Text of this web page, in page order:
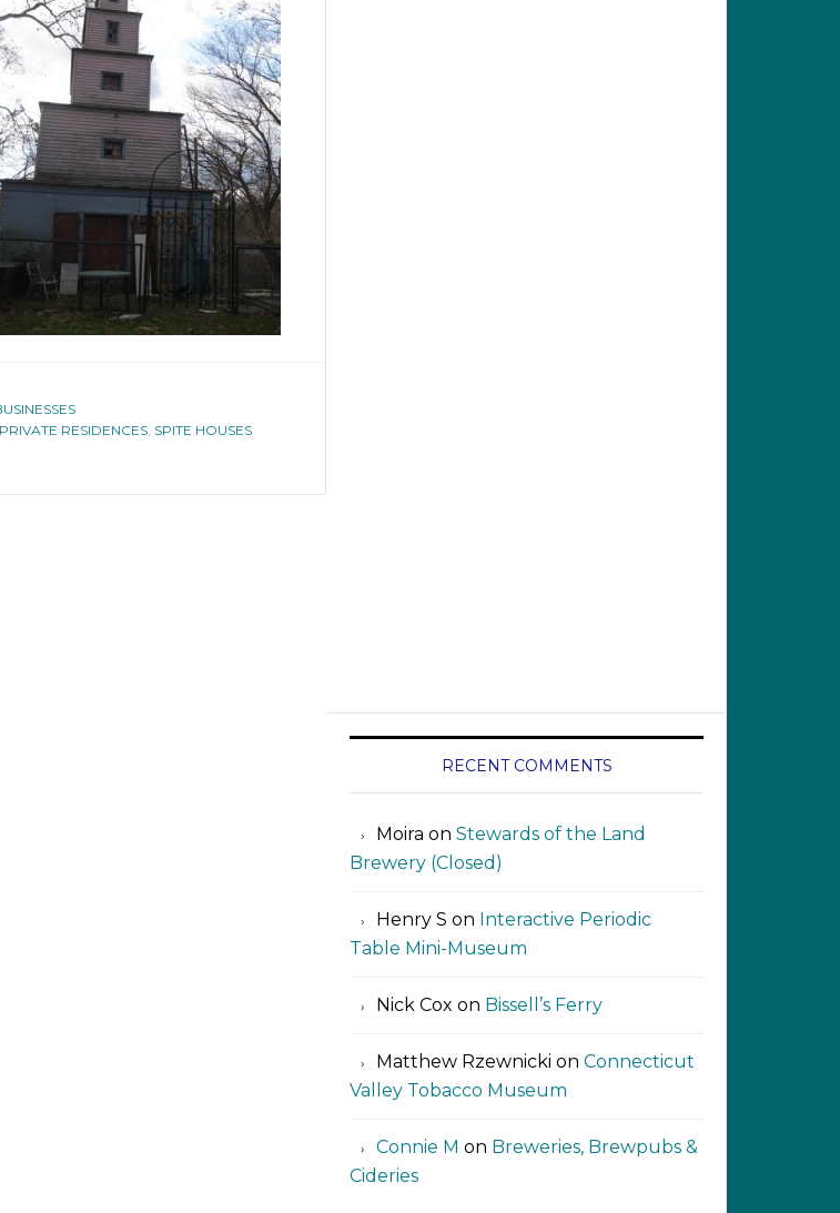
PRIVATE RESIDENCES, SPITE HOUSES
RECENT COMMENTS
Moira on Stewards of the Land
Brewery (Closed)
Henry S on Interactive Periodic
Table Mini-Museum
Nick Cox on Bissell’s Ferry
Matthew Rzewnicki on Connecticut
Valley Tobacco Museum
Connie M on Breweries, Brewpubs &
Cideries